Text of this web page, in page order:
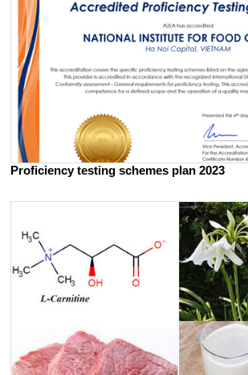
Proficiency testing schemes plan 2023